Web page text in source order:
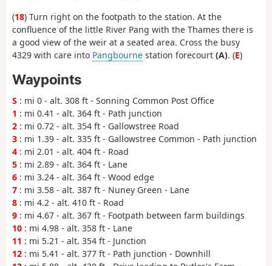
(18) Turn right on the footpath to the station. At the
confluence of the little River Pang with the Thames there is
a good view of the weir at a seated area. Cross the busy
4329 with care into Pangbourne station forecourt (A). (E)
Waypoints
S : mi 0 - alt. 308 ft - Sonning Common Post Office
1 : mi 0.41 - alt. 364 ft - Path junction
2 : mi 0.72 - alt. 354 ft - Gallowstree Road
3 : mi 1.39 - alt. 335 ft - Gallowstree Common - Path junction
4 : mi 2.01 - alt. 404 ft - Road
5 : mi 2.89 - alt. 364 ft - Lane
6 : mi 3.24 - alt. 364 ft - Wood edge
7 : mi 3.58 - alt. 387 ft - Nuney Green - Lane
8 : mi 4.2 - alt. 410 ft - Road
9 : mi 4.67 - alt. 367 ft - Footpath between farm buildings
10 : mi 4.98 - alt. 358 ft - Lane
11 : mi 5.21 - alt. 354 ft - Junction
12 : mi 5.41 - alt. 377 ft - Path junction - Downhill